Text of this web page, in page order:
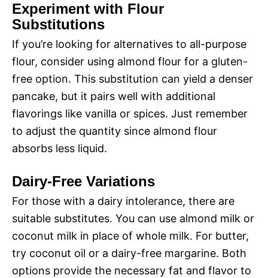
Experiment with Flour
Substitutions
If you’re looking for alternatives to all-purpose
flour, consider using almond flour for a gluten-
free option. This substitution can yield a denser
pancake, but it pairs well with additional
flavorings like vanilla or spices. Just remember
to adjust the quantity since almond flour
absorbs less liquid.
Dairy-Free Variations
For those with a dairy intolerance, there are
suitable substitutes. You can use almond milk or
coconut milk in place of whole milk. For butter,
try coconut oil or a dairy-free margarine. Both
options provide the necessary fat and flavor to